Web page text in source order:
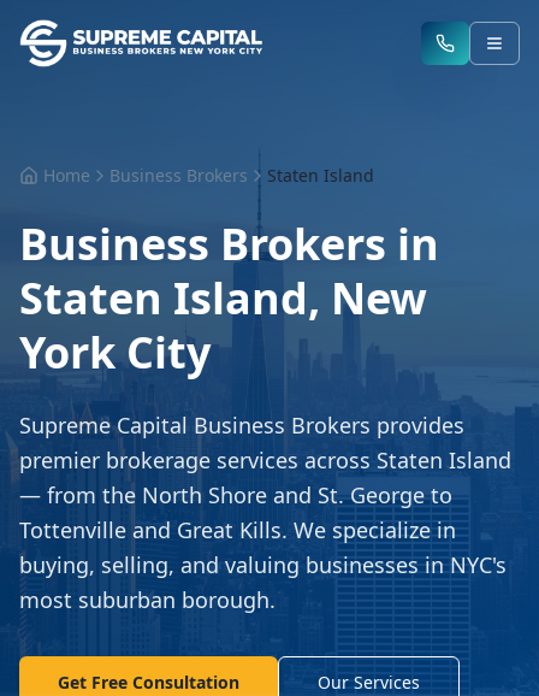
Home Business Brokers Staten Island
Business Brokers in
Staten Island, New
York City
Supreme Capital Business Brokers provides
premier brokerage services across Staten Island
— from the North Shore and St. George to
Tottenville and Great Kills. We specialize in
buying, selling, and valuing businesses in NYC's
most suburban borough.
Get Free Consultation Our Services